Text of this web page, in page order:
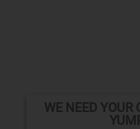
WE NEED YOUR